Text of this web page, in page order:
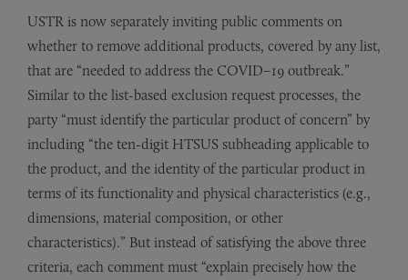
USTR is now separately inviting public comments on
whether to remove additional products, covered by any list,
that are “needed to address the COVID–19 outbreak.”
Similar to the list-based exclusion request processes, the
party “must identify the particular product of concern” by
including “the ten-digit HTSUS subheading applicable to
the product, and the identity of the particular product in
terms of its functionality and physical characteristics (e.g.,
dimensions, material composition, or other
characteristics).” But instead of satisfying the above three
criteria, each comment must “explain precisely how the